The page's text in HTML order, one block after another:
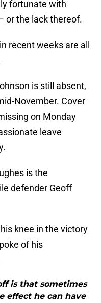
fortunate with
or the lack thereof.
recent weeks are all
is still absent,
November. Cover
on Monday
leave
is the
defender Geoff
knee in the victory
of his
is that sometimes
effect he can have